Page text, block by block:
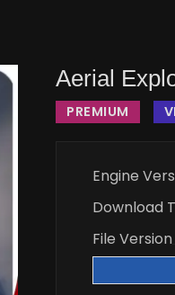
Aerial
PREMIUM
Engine
Download
File Version